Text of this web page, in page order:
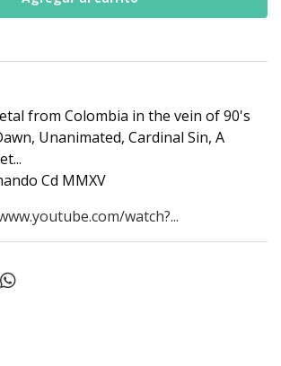
from Colombia in the vein of 90's
Unanimated, Cardinal Sin, A
Cd MMXV
watch?...